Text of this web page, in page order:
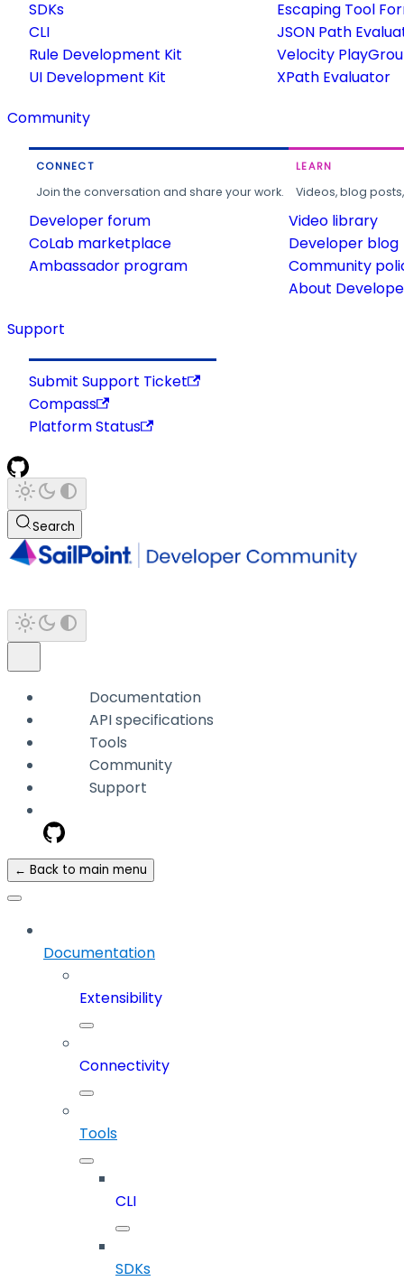
SDKs
CLI
Rule Development Kit
UI Development Kit
Escaping Tool
JSON Path
Velocity
XPath Evaluator
Community
CONNECT
Join the conversation and share your work.
Developer forum
CoLab marketplace
Ambassador program
LEARN
Videos, blog
Video library
Developer blog
Community
About
Support
Submit Support Ticket
Compass
Platform Status
Search
Documentation
API specifications
Tools
Community
Support
← Back to main menu
Documentation
Extensibility
Connectivity
Tools
CLI
SDKs